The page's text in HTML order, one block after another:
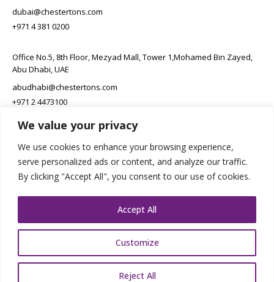
We value your privacy
We use cookies to enhance your browsing experience,
serve personalized ads or content, and analyze our traffic.
By clicking "Accept All", you consent to our use of cookies.
Customize
Reject All
Accept All
dubai@chestertons.com
+971 4 381 0200
Office No.5, 8th Floor, Mezyad Mall, Tower 1,Mohamed Bin Zayed,
Abu Dhabi, UAE
abudhabi@chestertons.com
+971 2 4473100
Office 704, Tawaren Center, Riyadh, Kingdom of Saudi Arabia
connect@chestertons.sa
+966 11 231 6102
Copyright Chestertons 2023. All Rights Reserved.